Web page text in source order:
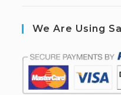
We Are Using